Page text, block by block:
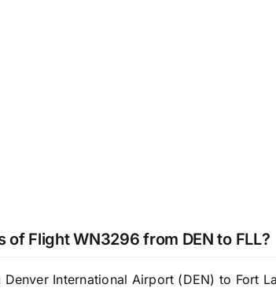
of Flight WN3296 from DEN to FLL?
International Airport (DEN) to Fort